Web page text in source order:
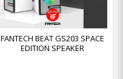
FANTECH BEAT GS203 SPACE
EDITION SPEAKER